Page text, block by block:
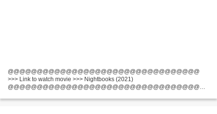
@@@@@@@@@@@@@@@@@@@@@@@@@@@@@@@@@
>>> Link to watch movie >>> Nightbooks (2021)
@@@@@@@@@@@@@@@@@@@@@@@@@@@@@@@@@
Horror Release Year: 2021 Screenwriter: Mikki Daughtry, Tobias Iaconis...